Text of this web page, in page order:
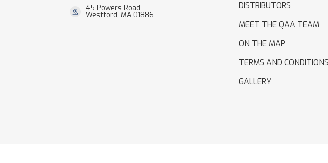
45 Powers Road
Westford, MA 01886
DISTRIBUTORS
MEET THE QAA TEAM
ON THE MAP
TERMS AND CONDITIONS
GALLERY